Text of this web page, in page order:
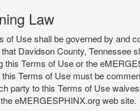
Law
of Use shall be governed by and
Davidson County, Tennessee
this Terms of Use or the
Terms of Use must be
party to this Terms of Use
eMERGESPHINX.org web site.